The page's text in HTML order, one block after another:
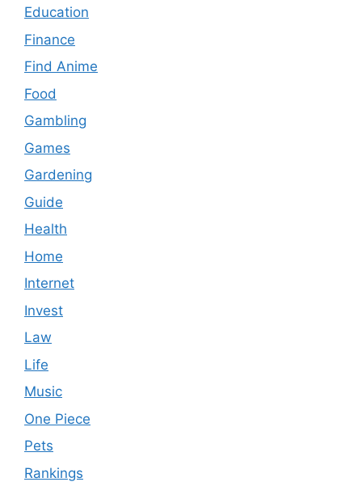
Education
Finance
Find Anime
Food
Gambling
Games
Gardening
Guide
Health
Home
Internet
Invest
Law
Life
Music
One Piece
Pets
Rankings